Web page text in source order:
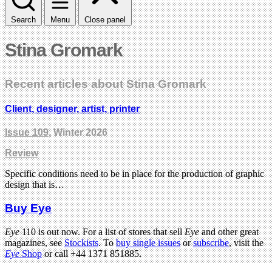
Search Menu Close panel
Stina Gromark
Recent articles about Stina Gromark
Client, designer, artist, printer
Issue 109, Winter 2026
Review
Specific conditions need to be in place for the production of graphic
design that is…
Buy Eye
Eye110 is out now. For a list of stores that sellEyeand other great
magazines, seeStockists. Tobuy single issuesorsubscribe, visit the
EyeShopor call +44 1371 851885.